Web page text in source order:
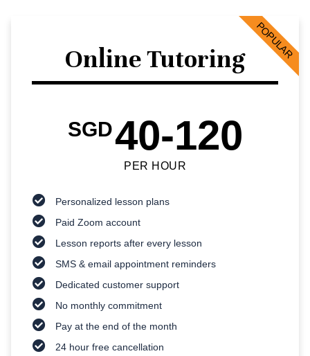
Online Tutoring
SGD40-120
PER HOUR
Personalized lesson plans
Paid Zoom account
Lesson reports after every lesson
SMS & email appointment reminders
Dedicated customer support
No monthly commitment
Pay at the end of the month
24 hour free cancellation
POPULAR